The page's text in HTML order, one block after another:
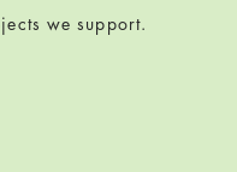
we support.